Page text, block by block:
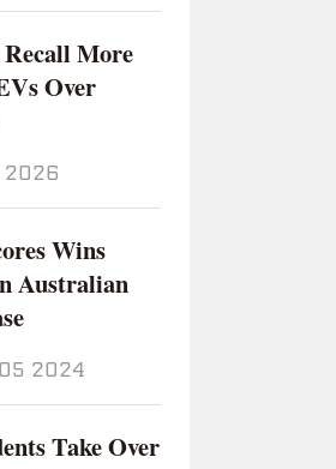
More
Over
2026
Wins
Australian
2024
Take Over